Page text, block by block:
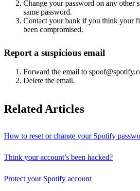
Change your password on any other
same password.
Contact your bank if you think your
been compromised.
Report a suspicious email
Forward the email to
Delete the email.
Related Articles
How to reset or change your Spotify
Think your account’s been hacked?
Protect your Spotify account